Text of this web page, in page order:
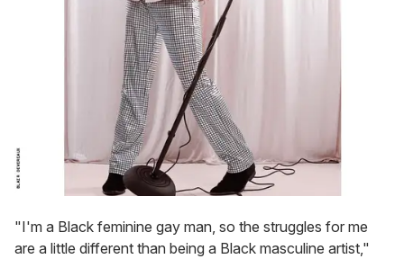
"I'm a Black feminine gay man, so the struggles for me
are a little different than being a Black masculine artist,"